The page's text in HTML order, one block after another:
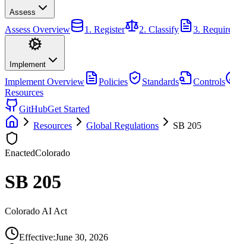
Assess
Assess Overview 1. Register 2. Classify 3.
Implement
Implement Overview Policies Standards Controls
Resources
GitHubGet Started
Resources
Global Regulations SB 205
EnactedColorado
SB 205
Colorado AI Act
Effective:June 30, 2026